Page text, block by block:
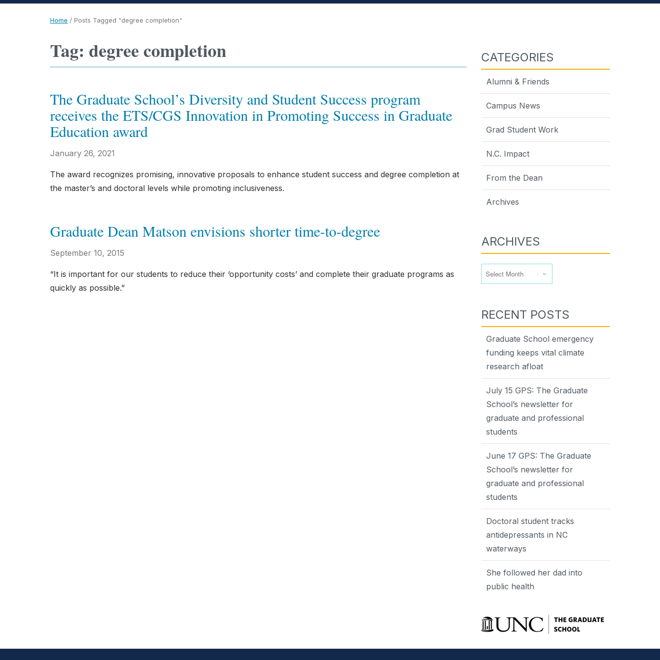
Home / Posts Tagged "degree completion"
Tag: degree completion
The Graduate School’s Diversity and Student Success program
receives the ETS/CGS Innovation in Promoting Success in Graduate
Education award
January 26, 2021
The award recognizes promising, innovative proposals to enhance student success and degree completion at
the master’s and doctoral levels while promoting inclusiveness.
Graduate Dean Matson envisions shorter time-to-degree
September 10, 2015
“It is important for our students to reduce their ‘opportunity costs’ and complete their graduate programs as
quickly as possible.”
CATEGORIES
Alumni & Friends
Campus News
Grad Student Work
N.C. Impact
From the Dean
Archives
ARCHIVES
RECENT POSTS
Graduate School emergency
funding keeps vital climate
research afloat
July 15 GPS: The Graduate
School’s newsletter for
graduate and professional
students
June 17 GPS: The Graduate
School’s newsletter for
graduate and professional
students
Doctoral student tracks
antidepressants in NC
waterways
She followed her dad into
public health